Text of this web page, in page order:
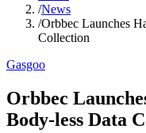
/News
/Orbbec Launches
Collection
Gasgoo
Orbbec
Body-less Data